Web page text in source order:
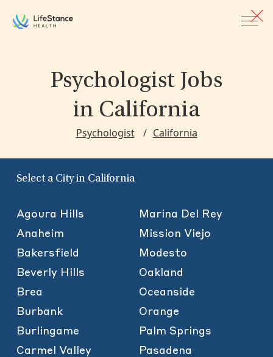
Psychologist Jobs
in California
Psychologist California
Select a City in California
Agoura Hills
Anaheim
Bakersfield
Beverly Hills
Brea
Burbank
Burlingame
Carmel Valley
Marina Del Rey
Mission Viejo
Modesto
Oakland
Oceanside
Orange
Palm Springs
Pasadena